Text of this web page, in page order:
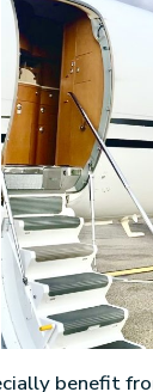
benefit